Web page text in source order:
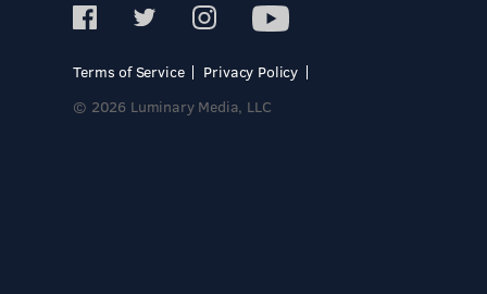
Terms of Service
Privacy Policy
© 2026 Luminary Media, LLC